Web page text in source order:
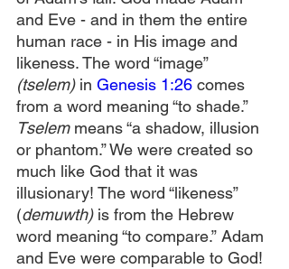
and Eve - and in them the entire
human race - in His image and
likeness. The word “image”
(tselem) in Genesis 1:26 comes
from a word meaning “to shade.”
Tselem means “a shadow, illusion
or phantom.” We were created so
much like God that it was
illusionary! The word “likeness”
(demuwth) is from the Hebrew
word meaning “to compare.” Adam
and Eve were comparable to God!